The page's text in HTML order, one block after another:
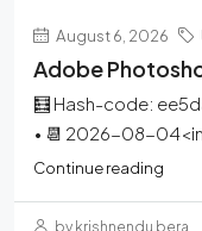
August 6, 2026
Adobe
🧮 Hash-code:
• 📆 2026-08-
Continue reading
by krishnendu bera